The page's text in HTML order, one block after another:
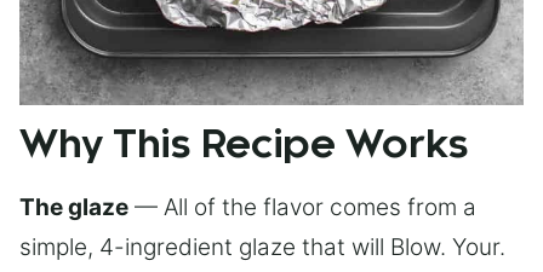
Why This Recipe Works
The glaze — All of the flavor comes from a
simple, 4-ingredient glaze that will Blow. Your.